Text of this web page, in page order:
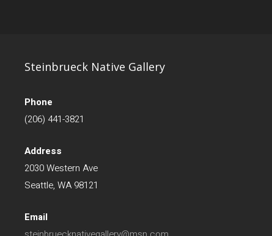
Steinbrueck Native Gallery
Phone
(206) 441-3821
Address
2030 Western Ave
Seattle, WA 98121
Email